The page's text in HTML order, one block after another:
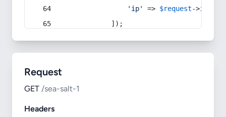
'ip'
=> $request->ip
            ]);
Request
GET /sea-salt-1
Headers